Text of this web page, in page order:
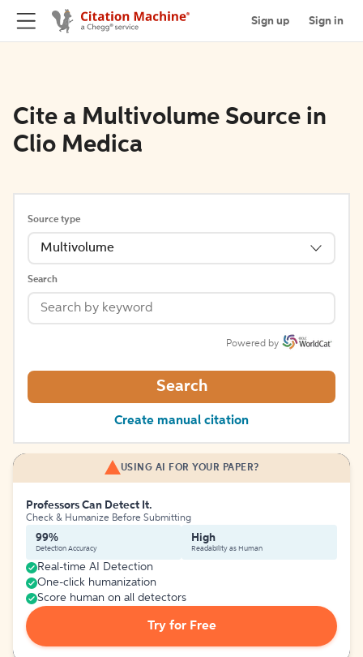
Sign up Sign in
Cite a Multivolume Source in
Clio Medica
Source type
Multivolume
Search
Powered by
Search
Create manual citation
USING AI FOR YOUR PAPER?
Professors Can Detect It.
Check & Humanize Before Submitting
99%
Detection Accuracy
High
Readability as Human
Real-time AI Detection
One-click humanization
Score human on all detectors
Try for Free